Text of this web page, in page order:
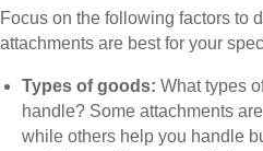
Focus on the following factors to
attachments are best for your
Types of goods: What types
handle? Some attachments
while others help you handle